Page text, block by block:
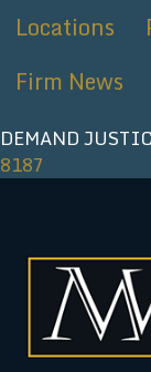
SkipLocations
Firm News
DEMAND
8187